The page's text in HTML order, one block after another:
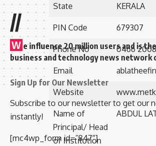
State KERALA
PIN Code 679307
Phone No 0466
Email
Website
Name of
Principal/ Head
of Institution
ABDUL
//
W e influence 20 million users and is
business and technology news network
Sign Up for Our Newsletter
Subscribe to our newsletter to get our
instantly!
[mc4wp_form id=”847″]